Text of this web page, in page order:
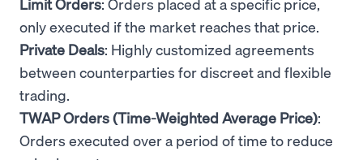
only executed if the market reaches that price.
Private Deals: Highly customized agreements
between counterparties for discreet and flexible
trading.
TWAP Orders (Time-Weighted Average Price):
Orders executed over a period of time to reduce